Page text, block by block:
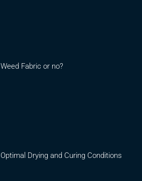
Weed Fabric or no?
Optimal Drying and Curing Conditions